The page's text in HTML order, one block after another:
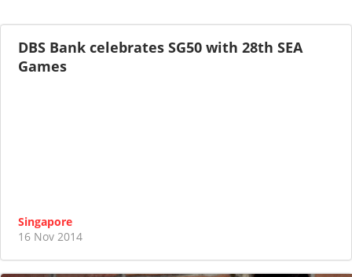
DBS Bank celebrates SG50 with 28th SEA
Games
Singapore
16 Nov 2014